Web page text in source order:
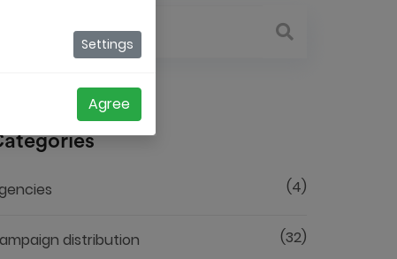
(4)
distribution (32)
Settings
Agree